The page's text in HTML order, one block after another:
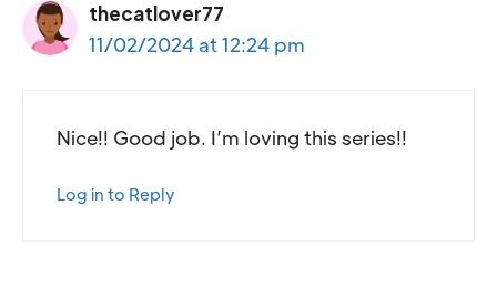
thecatlover77
11/02/2024 at 12:24 pm
Nice!! Good job. I’m loving this series!!
Log in to Reply